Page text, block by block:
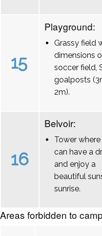
15
Playground:
Grassy field
dimensions
soccer field,
goalposts
2m).
16
Belvoir:
Tower
can have a
and enjoy a
beautiful
sunrise.
Areas forbidden to